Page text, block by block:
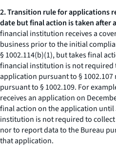
2. Transition rule for applications
date but final action is taken after
financial institution receives a
business prior to the initial
§ 1002.114(b)(1), but takes final
financial institution is not required
application pursuant to §
pursuant to § 1002.109. For
receives an application on
final action on the application until
institution is not required to
nor to report data to the Bureau
that application.